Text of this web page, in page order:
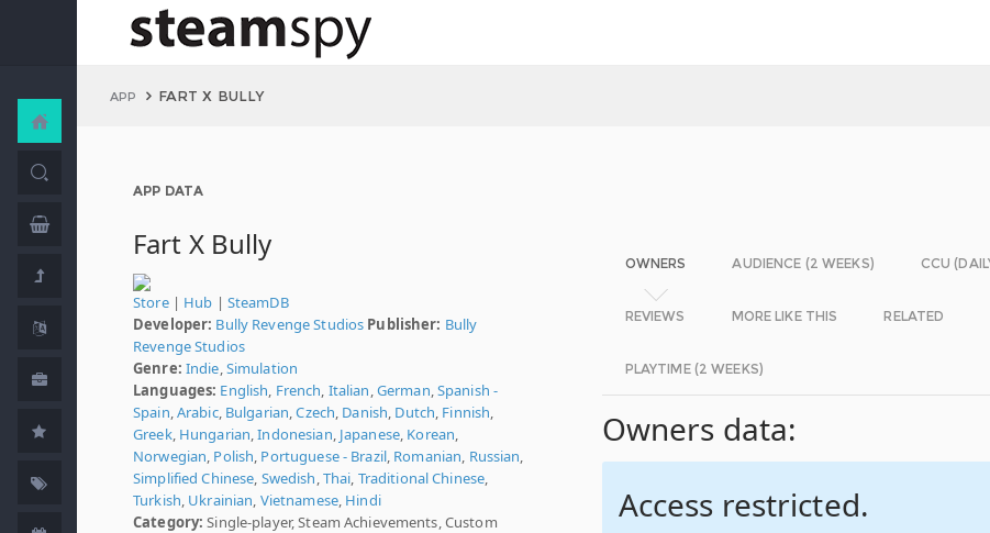
APP FART X BULLY
APP DATA
Fart X Bully
Store| Hub | SteamDB
Developer: Bully Revenge Studios Publisher: Bully
Revenge Studios
Genre: Indie,Simulation
Languages: English, French, Italian,German,Spanish -
Spain,Arabic, Bulgarian,Czech, Danish, Dutch, Finnish,
Greek, Hungarian,Indonesian, Japanese, Korean,
Norwegian, Polish, Portuguese - Brazil, Romanian, Russian,
Simplified Chinese, Swedish,Thai, Traditional Chinese,
Turkish, Ukrainian, Vietnamese, Hindi
Category: Single-player, Steam Achievements, Custom
OWNERS AUDIENCE (2 WEEKS) CCU
REVIEWS MORE LIKE THIS RELATED
PLAYTIME (2 WEEKS)
Owners data:
Access restricted.